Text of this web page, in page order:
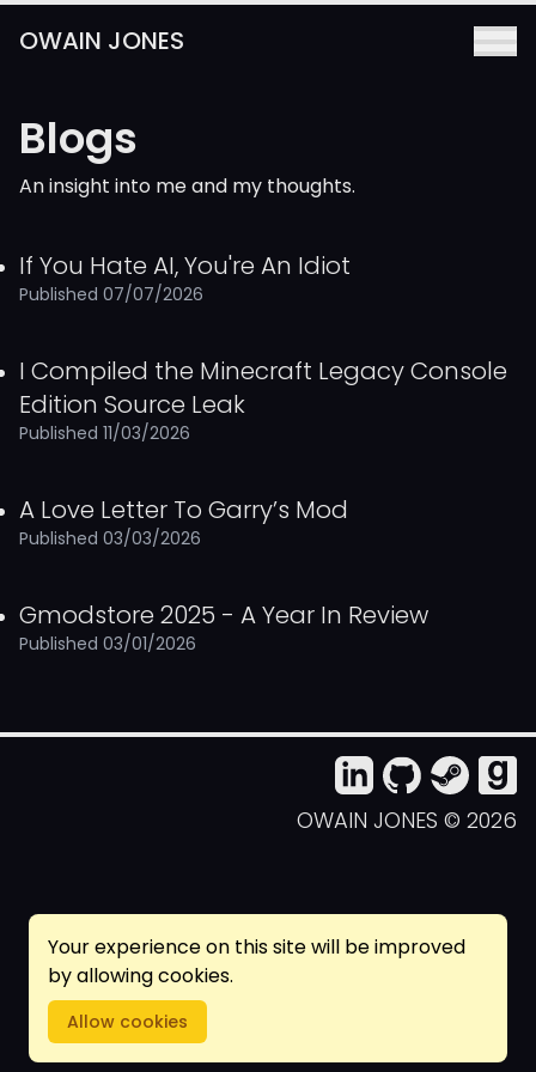
Skip to main content
Your experience on this site will be improved
by allowing cookies.
Allow cookies
OWAIN JONES
Blogs
An insight into me and my thoughts.
If You Hate AI, You're An Idiot
Published 07/07/2026
I Compiled the Minecraft Legacy Console
Edition Source Leak
Published 11/03/2026
A Love Letter To Garry’s Mod
Published 03/03/2026
Gmodstore 2025 - A Year In Review
Published 03/01/2026
(OPENS IN NEW TAB)
(OPENS IN NEW
(OPENS IN
OWAIN JONES © 2026